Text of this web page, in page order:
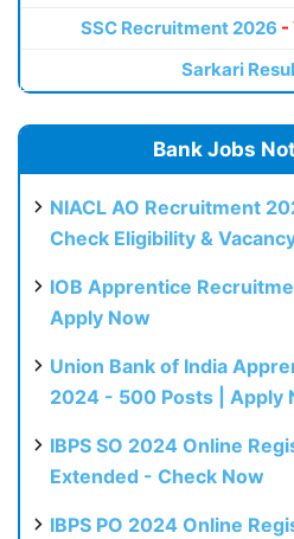
SSC Recruitment 2026 -
Sarkari
Bank Jobs
NIACL AO Recruitment
Check Eligibility &
IOB Apprentice
Apply Now
Union Bank of India
2024 - 500 Posts | Apply
IBPS SO 2024 Online
Extended - Check Now
IBPS PO 2024 Online